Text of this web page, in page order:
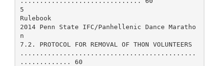
5
Rulebook
2014 Penn State IFC/Panhellenic Dance Maratho
n
7.2. PROTOCOL FOR REMOVAL OF THON VOLUNTEERS
.............................................
............. 60